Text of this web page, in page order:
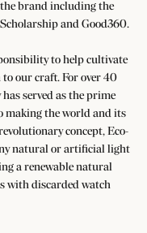
brand including the
and Good360.
to help cultivate
to our craft. For over 40
served as the prime
making the world and its
concept, Eco-
natural or artificial light
a renewable natural
with discarded watch